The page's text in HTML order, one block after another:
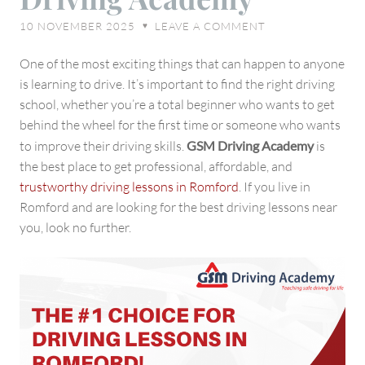
in
Romford
GSM
Driving
Academy
10 NOVEMBER 2025 ♥ LEAVE A COMMENT
One of the most exciting things that can happen to anyone
is learning to drive. It’s important to find the right driving
school, whether you’re a total beginner who wants to get
behind the wheel for the first time or someone who wants
to improve their driving skills. GSM Driving Academyis
the best place to get professional, affordable, and
trustworthy driving lessons in Romford . If you live in
Romford and are looking for the best driving lessons near
you, look no further.